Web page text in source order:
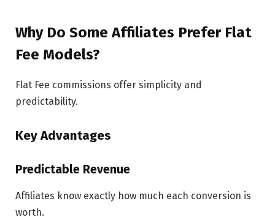
Why Do Some Affiliates Prefer Flat
Fee Models?
Flat Fee commissions offer simplicity and
predictability.
Key Advantages
Predictable Revenue
Affiliates know exactly how much each conversion is
worth.